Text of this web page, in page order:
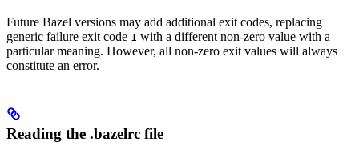
Future Bazel versions may add additional exit codes, replacing
generic failure exit code 1 with a different non-zero value with a
particular meaning. However, all non-zero exit values will always
constitute an error.
Reading the .bazelrc file